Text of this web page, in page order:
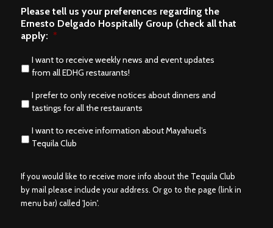
Please tell us your preferences regarding the
Ernesto Delgado Hospitally Group (check all that
apply: *
I want to receive weekly news and event updates
from all EDHG restaurants!
I prefer to only receive notices about dinners and
tastings for all the restaurants
I want to receive information about Mayahuel’s
Tequila Club
If you would like to receive more info about the Tequila Club
by mail please include your address. Or go to the page (link in
menu bar) called 'Join'.